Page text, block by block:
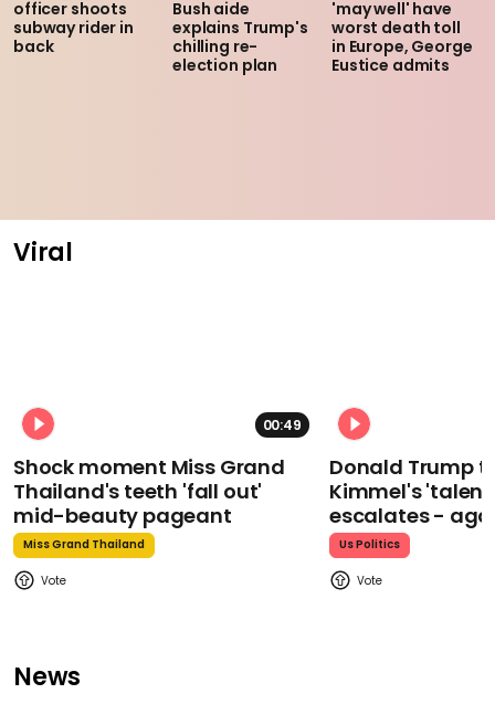
officer shoots
subway rider in
back
Bush aide
explains Trump's
chilling re-
election plan
'may well' have
worst death toll
in Europe, George
Eustice admits
Viral
00:49
Shock moment Miss Grand
Thailand's teeth 'fall out'
mid-beauty pageant
Miss Grand Thailand
Donald Trump
Kimmel's
escalates -
Us Politics
News